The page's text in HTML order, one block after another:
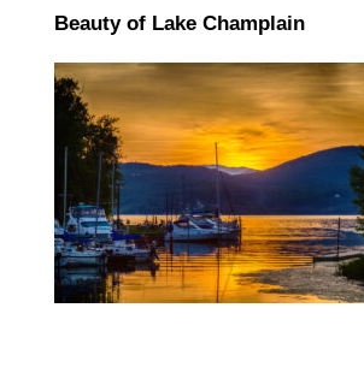
Beauty of Lake Champlain